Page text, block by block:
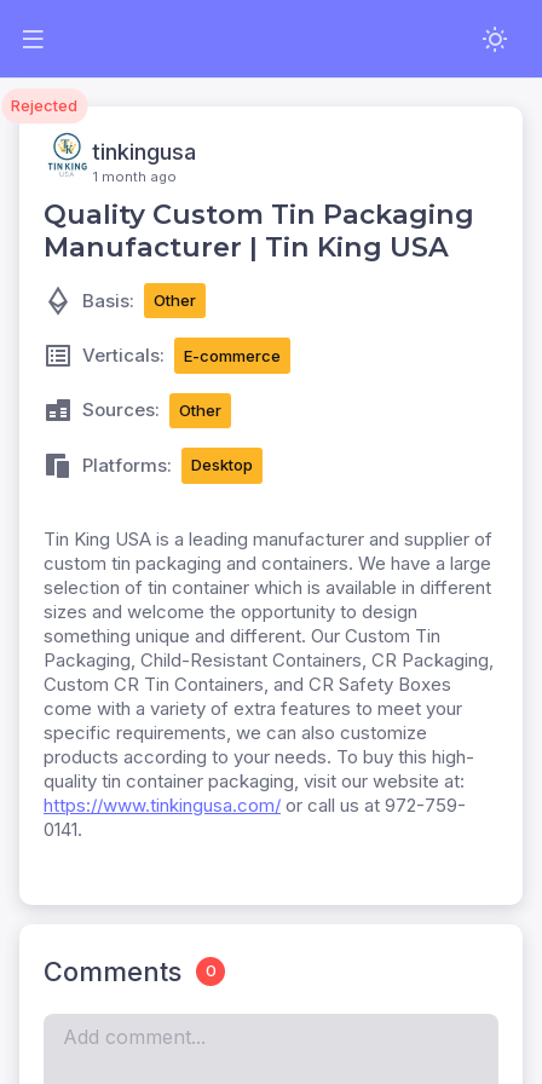
Rejected
tinkingusa
1 month ago
Quality Custom Tin Packaging
Manufacturer | Tin King USA
Basis: Other
Verticals: E-commerce
Sources: Other
Platforms: Desktop
Tin King USA is a leading manufacturer and supplier of
custom tin packaging and containers. We have a large
selection of tin container which is available in different
sizes and welcome the opportunity to design
something unique and different. Our Custom Tin
Packaging, Child-Resistant Containers, CR Packaging,
Custom CR Tin Containers, and CR Safety Boxes
come with a variety of extra features to meet your
specific requirements, we can also customize
products according to your needs. To buy this high-
quality tin container packaging, visit our website at:
https://www.tinkingusa.com/ or call us at 972-759-
0141.
Comments 0